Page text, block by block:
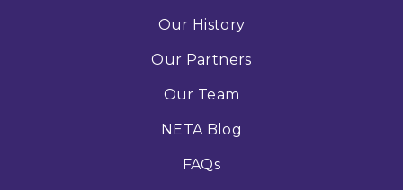
Our History
Our Partners
Our Team
NETA Blog
FAQs